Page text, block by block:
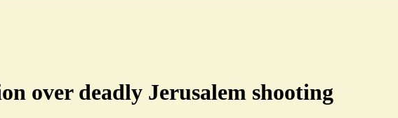
over deadly Jerusalem shooting